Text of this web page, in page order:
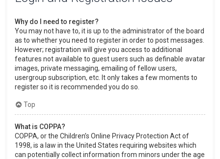
Why do I need to register?
You may not have to, it is up to the administrator of the board
as to whether you need to register in order to post messages.
However; registration will give you access to additional
features not available to guest users such as definable avatar
images, private messaging, emailing of fellow users,
usergroup subscription, etc. It only takes a few moments to
register so it is recommended you do so.
Top
What is COPPA?
COPPA, or the Children’s Online Privacy Protection Act of
1998, is a law in the United States requiring websites which
can potentially collect information from minors under the age